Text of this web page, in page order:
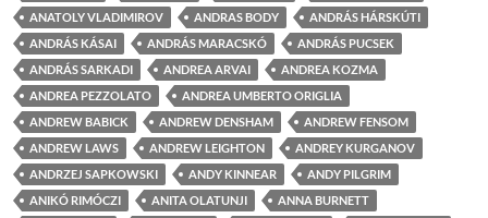
ANATOLY VLADIMIROV
ANDRAS BODY
ANDRÁS HÁRSKÚTI
ANDRÁS KÁSAI
ANDRÁS MARACSKÓ
ANDRÁS PUCSEK
ANDRÁS SARKADI
ANDREA ARVAI
ANDREA KOZMA
ANDREA PEZZOLATO
ANDREA UMBERTO ORIGLIA
ANDREW BABICK
ANDREW DENSHAM
ANDREW FENSOM
ANDREW LAWS
ANDREW LEIGHTON
ANDREY KURGANOV
ANDRZEJ SAPKOWSKI
ANDY KINNEAR
ANDY PILGRIM
ANIKÓ RIMÓCZI
ANITA OLATUNJI
ANNA BURNETT